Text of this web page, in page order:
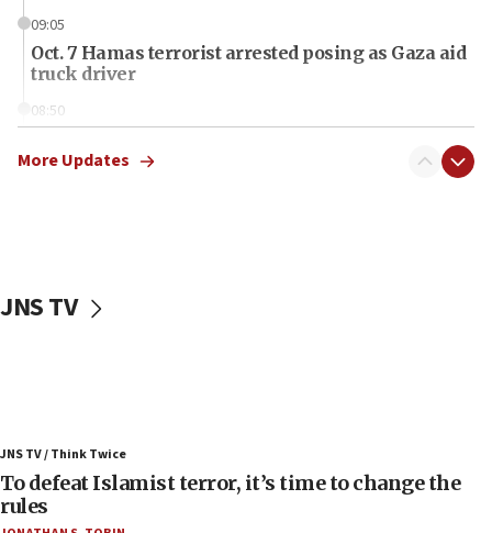
09:05
Oct. 7 Hamas terrorist arrested posing as Gaza aid
truck driver
08:50
surrounding Arab countries
Convicted hate offender quits UK election race
accidentally entered Jenin in Samaria
06:50
Uganda approves troop deployment to Gaza
More Updates
JNS TV
JNS TV / Think Twice
To defeat Islamist terror, it’s time to change the
rules